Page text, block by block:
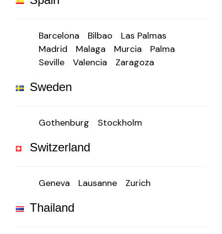
Barcelona Bilbao
Las Palmas
Madrid
Malaga Murcia
Palma
Seville
Valencia Zaragoza
Sweden
Gothenburg Stockholm
Switzerland
Geneva Lausanne Zurich
Thailand